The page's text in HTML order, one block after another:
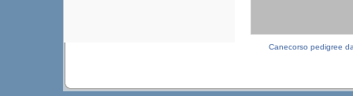
Canecorso pedigree